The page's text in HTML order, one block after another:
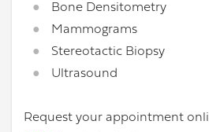
Bone Densitometry
Mammograms
Stereotactic Biopsy
Ultrasound
Request your appointment